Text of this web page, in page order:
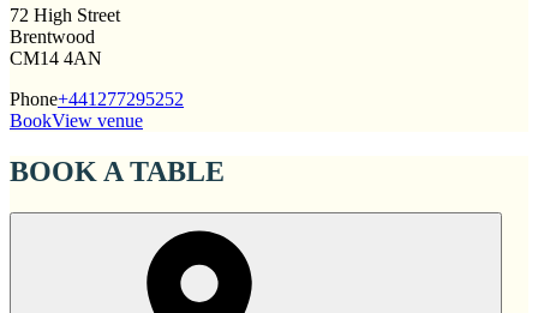
72 High Street
Brentwood
CM14 4AN
Phone+441277295252
BookView venue
BOOK A TABLE